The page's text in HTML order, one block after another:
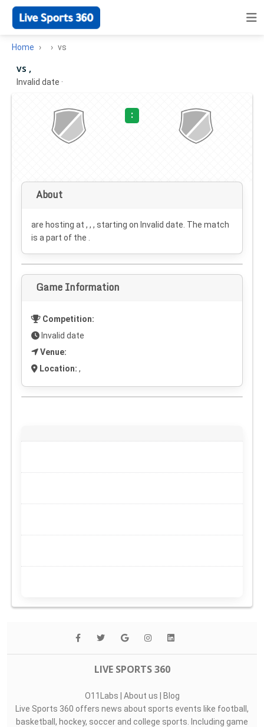
Home vs
vs ,
Invalid date ·
:
About
are hosting at , , , starting on Invalid date . The match
is a part of the .
Game Information
Competition:
Invalid date
Venue:
Location: ,
LIVE SPORTS 360
O11Labs | About us | Blog
Live Sports 360 offers news about sports events like football,
basketball, hockey, soccer and college sports. Including game